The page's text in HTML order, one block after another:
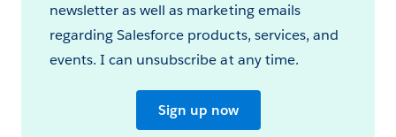
newsletter as well as marketing emails
regarding Salesforce products, services, and
events. I can unsubscribe at any time.
Sign up now